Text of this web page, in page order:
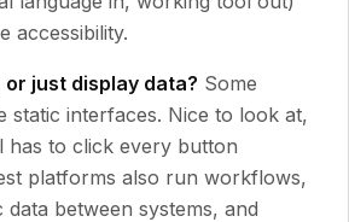
accessibility.
just display data? Some
static interfaces. Nice to look at,
has to click every button
platforms also run workflows,
between systems, and